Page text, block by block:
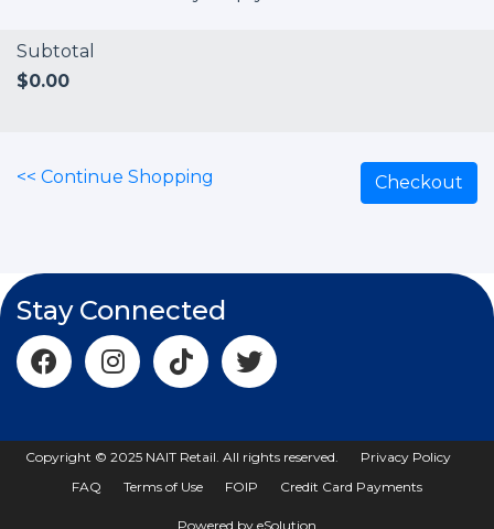
Subtotal
$0.00
<< Continue Shopping Checkout
Stay Connected
Copyright © 2025 NAIT Retail. All rights reserved.
Privacy Policy
FAQ
Terms of Use FOIP Credit Card Payments
Powered by eSolution